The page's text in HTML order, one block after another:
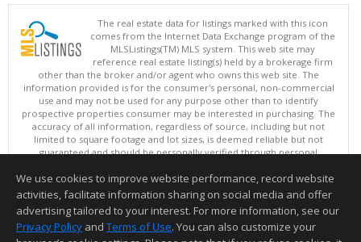
The real estate data for listings marked with this icon
comes from the Internet Data Exchange program of the
MLSListings(TM) MLS system. This web site may
reference real estate listing(s) held by a brokerage firm
other than the broker and/or agent who owns this web site. The
information provided is for the consumer's personal, non-commercial
use and may not be used for any purpose other than to identify
prospective properties consumer may be interested in purchasing. The
accuracy of all information, regardless of source, including but not
limited to square footage and lot sizes, is deemed reliable but not
guaranteed and should be personally verified through personal
updated at least 4 times a day.
Copyright © MLSListings Inc. 2026. All rights reserved
This content last updated on 08/05/2026 03:37 PM.
We use cookies to improve website performance, record website
activities, facilitate information sharing on social media and offer
advertising tailored to your interest. For more information, see our
Privacy Policy and Terms of Use. You can also customize your